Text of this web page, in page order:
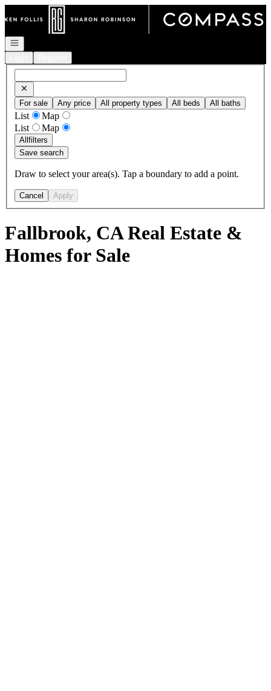
Go to: Homepage
Open navigation
For sale Any price All property types All beds All baths
List
Map
List
Map
Allfilters
Save search
Draw to select your area(s). Tap a boundary to add a point.
Cancel Apply
Fallbrook, CA Real Estate &
Homes for Sale